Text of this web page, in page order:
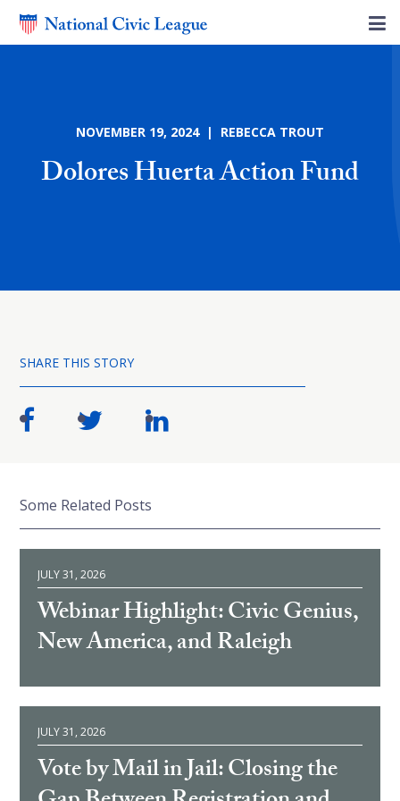
NOVEMBER 19, 2024 | REBECCA TROUT
Dolores Huerta Action Fund
SHARE THIS STORY
Some Related Posts
JULY 31, 2026
Webinar Highlight: Civic Genius,
New America, and Raleigh
JULY 31, 2026
Vote by Mail in Jail: Closing the